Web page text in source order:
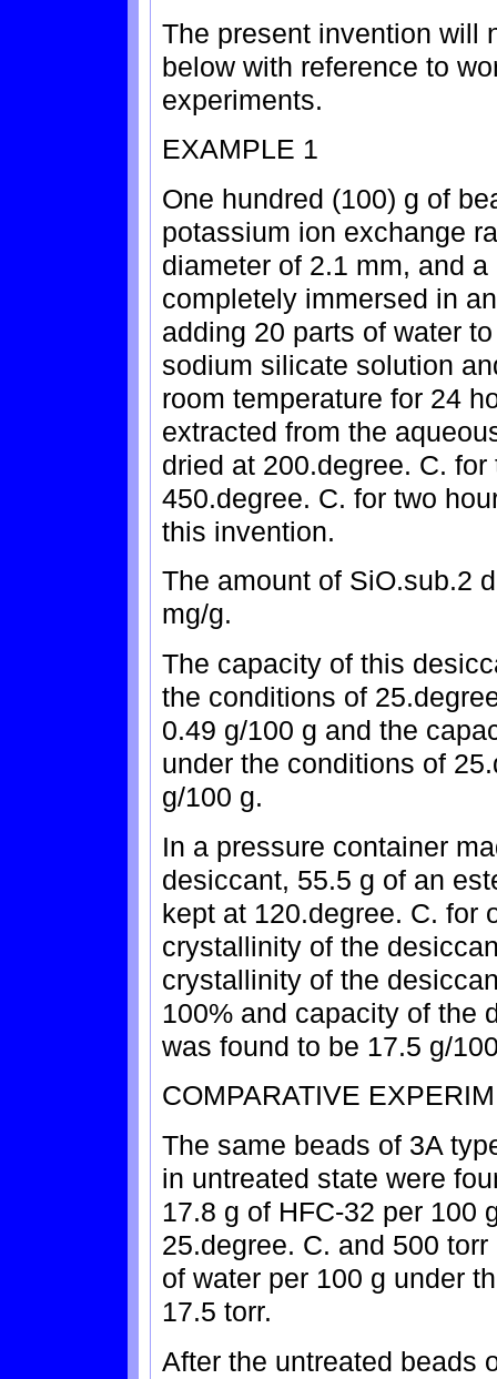
The present invention will
below with reference to
experiments.
EXAMPLE 1
One hundred (100) g of
potassium ion exchange
diameter of 2.1 mm, and
completely immersed in
adding 20 parts of water
sodium silicate solution
room temperature for 24
extracted from the
dried at 200.degree. C.
450.degree. C. for two
this invention.
The amount of SiO.sub.2
mg/g.
The capacity of this
the conditions of
0.49 g/100 g and the
under the conditions of
g/100 g.
In a pressure container
desiccant, 55.5 g of an
kept at 120.degree. C. for
crystallinity of the
crystallinity of the
100% and capacity of the
was found to be 17.5 g/
COMPARATIVE
The same beads of 3A
in untreated state were
17.8 g of HFC-32 per 100
25.degree. C. and 500
of water per 100 g under
17.5 torr.
After the untreated beads